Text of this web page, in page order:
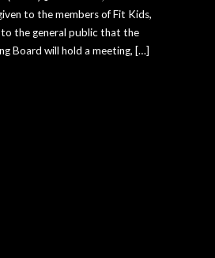
to the members of Fit Kids,
to the general public that the
Board will hold a meeting, […]